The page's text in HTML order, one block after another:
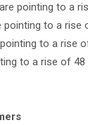
pointing to a
pointing to a rise
to a rise
to a rise of